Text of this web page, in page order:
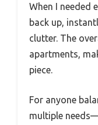
When I needed
back up,
clutter. The
apartments,
piece.
For anyone
multiple